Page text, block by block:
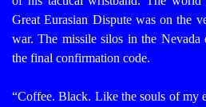
Great Eurasian Dispute was on the
war. The missile silos in the
the final confirmation code.
“Coffee. Black. Like the souls of my